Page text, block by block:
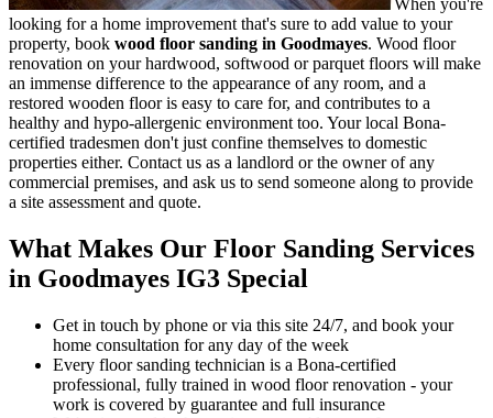
looking for a home improvement that's sure to add value to your
property, book wood floor sanding in Goodmayes. Wood floor
renovation on your hardwood, softwood or parquet floors will make
an immense difference to the appearance of any room, and a
restored wooden floor is easy to care for, and contributes to a
healthy and hypo-allergenic environment too. Your local Bona-
certified tradesmen don't just confine themselves to domestic
properties either. Contact us as a landlord or the owner of any
commercial premises, and ask us to send someone along to provide
a site assessment and quote.
What Makes Our Floor Sanding Services
in Goodmayes IG3 Special
Get in touch by phone or via this site 24/7, and book your
home consultation for any day of the week
Every floor sanding technician is a Bona-certified
professional, fully trained in wood floor renovation - your
work is covered by guarantee and full insurance